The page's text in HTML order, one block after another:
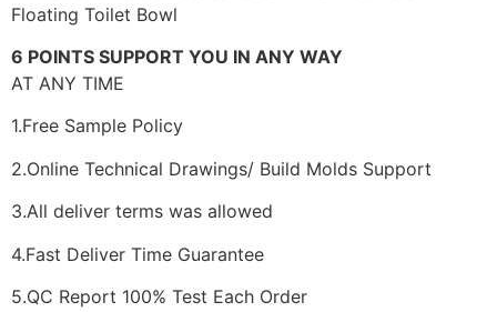
Floating Toilet Bowl
6 POINTS SUPPORT YOU IN ANY WAY
AT ANY TIME
1.Free Sample Policy
2.Online Technical Drawings/ Build Molds Support
3.All deliver terms was allowed
4.Fast Deliver Time Guarantee
5.QC Report 100% Test Each Order